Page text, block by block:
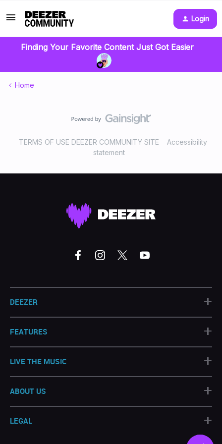
Login
Finding Your Favorite Content Just Got Easier
Home
TERMS OF USE DEEZER COMMUNITY SITE
Accessibility
statement
DEEZER +
FEATURES +
LIVE THE MUSIC +
ABOUT US +
LEGAL +